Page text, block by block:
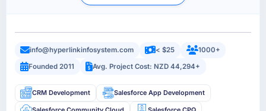
info@hyperlinkinfosystem.com < $25
1000+
Founded 2011
Avg. Project Cost: NZD 44,294+
CRM Development Salesforce App Development